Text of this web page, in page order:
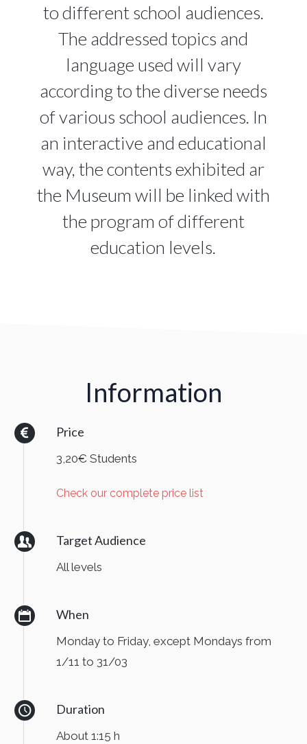
to different school audiences.
The addressed topics and
language used will vary
according to the diverse needs
of various school audiences. In
an interactive and educational
way, the contents exhibited ar
the Museum will be linked with
the program of different
education levels.
Information
Price
3,20€ Students
Check our complete price list
Target Audience
All levels
When
Monday to Friday, except Mondays from
1/11 to 31/03
Duration
About 1:15 h